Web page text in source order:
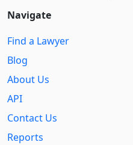
Navigate
Find a Lawyer
Blog
About Us
API
Contact Us
Reports